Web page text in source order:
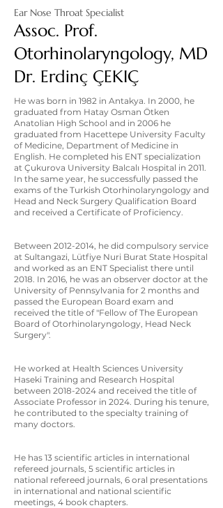
Ear Nose Throat Specialist
Assoc. Prof.
Otorhinolaryngology, MD
Dr. Erdinç ÇEKIÇ
He was born in 1982 in Antakya. In 2000, he
graduated from Hatay Osman Ötken
Anatolian High School and in 2006 he
graduated from Hacettepe University Faculty
of Medicine, Department of Medicine in
English. He completed his ENT specialization
at Çukurova University Balcalı Hospital in 2011.
In the same year, he successfully passed the
exams of the Turkish Otorhinolaryngology and
Head and Neck Surgery Qualification Board
and received a Certificate of Proficiency.
Between 2012-2014, he did compulsory service
at Sultangazi, Lütfiye Nuri Burat State Hospital
and worked as an ENT Specialist there until
2018. In 2016, he was an observer doctor at the
University of Pennsylvania for 2 months and
passed the European Board exam and
received the title of "Fellow of The European
Board of Otorhinolaryngology, Head Neck
Surgery".
He worked at Health Sciences University
Haseki Training and Research Hospital
between 2018-2024 and received the title of
Associate Professor in 2024. During his tenure,
he contributed to the specialty training of
many doctors.
He has 13 scientific articles in international
refereed journals, 5 scientific articles in
national refereed journals, 6 oral presentations
in international and national scientific
meetings, 4 book chapters.